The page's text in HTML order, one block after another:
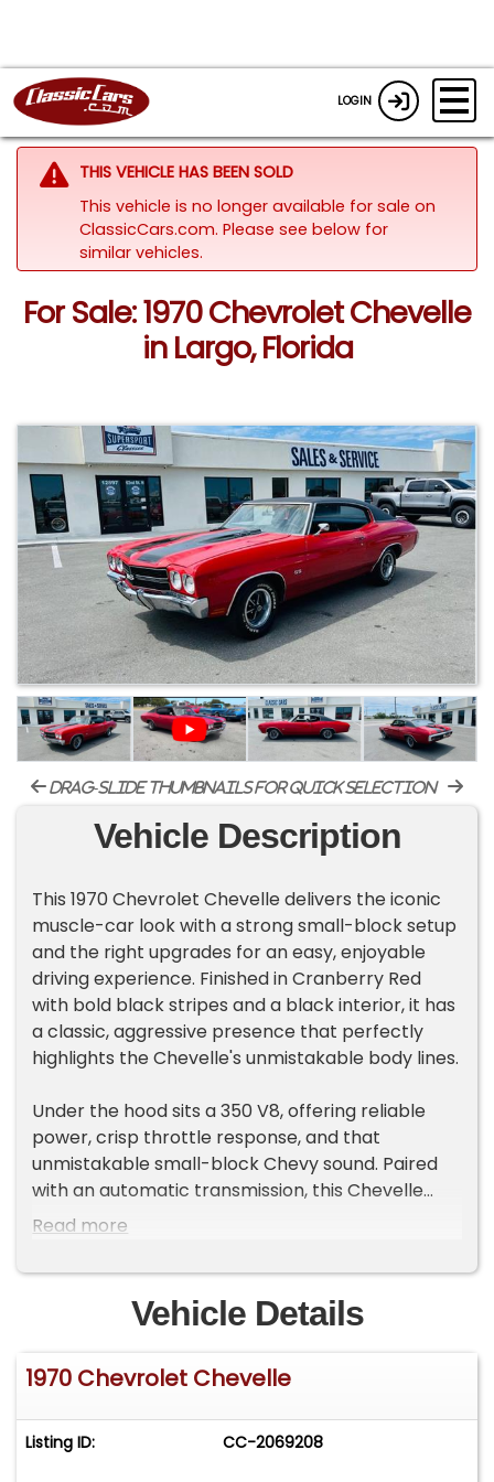
LOGIN
THIS VEHICLE HAS BEEN SOLD
This vehicle is no longer available for sale on
ClassicCars.com. Please see below for
similar vehicles.
For Sale: 1970 Chevrolet Chevelle
in Largo, Florida
drag-slide thumbnails for quick selection
Vehicle Description
This 1970 Chevrolet Chevelle delivers the iconic
muscle-car look with a strong small-block setup
and the right upgrades for an easy, enjoyable
driving experience. Finished in Cranberry Red
with bold black stripes and a black interior, it has
a classic, aggressive presence that perfectly
highlights the Chevelle's unmistakable body lines.
Under the hood sits a 350 V8, offering reliable
power, crisp throttle response, and that
unmistakable small-block Chevy sound. Paired
with an automatic transmission, this Chevelle
provides smooth, effortless cruising with plenty
exhaust enhance airflow while giving the car a
deep, aggressive tone.
Driving comfort and confidence come from
power steering and power disc brakes, making
behind the wheel whether you're cruising around
town or out on the highway.
Read more
Vehicle Details
1970 Chevrolet Chevelle
Listing ID: CC-2069208